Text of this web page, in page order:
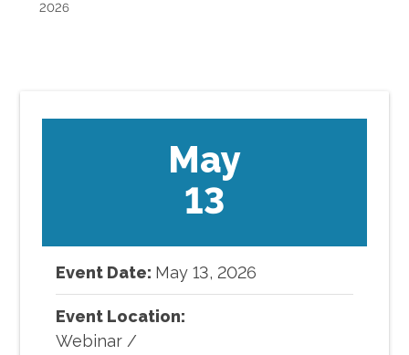
2026
May
13
Event Date: May 13, 2026
Event Location:
Webinar /